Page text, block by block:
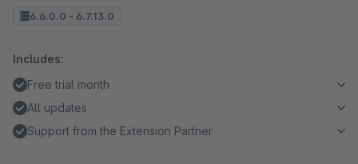
6.6.0.0 - 6.7.13.0
Includes:
Free trial month
All updates
Support from the Extension Partner